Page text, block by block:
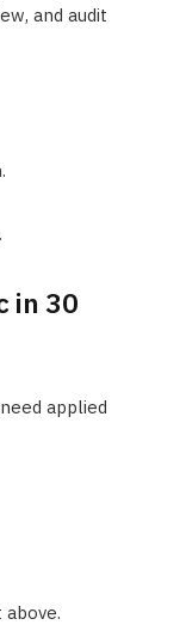
and audit
in 30
applied